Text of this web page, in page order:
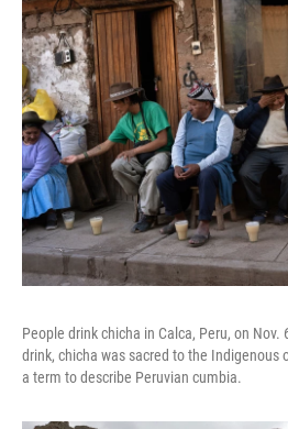
People drink chicha in Calca, Peru, on
drink, chicha was sacred to the Indigenous
a term to describe Peruvian cumbia.